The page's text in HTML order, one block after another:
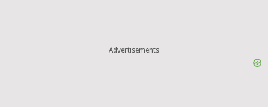
Advertisements